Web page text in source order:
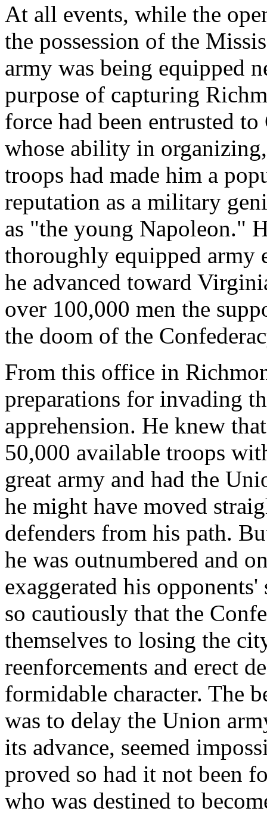
At all events, while the
the possession of the
army was being equipped
purpose of capturing
force had been entrusted
whose ability in
troops had made him a
reputation as a military
as "the young Napoleon."
thoroughly equipped army
he advanced toward
over 100,000 men the
the doom of the
From this office in
preparations for invading
apprehension. He knew
50,000 available troops
great army and had the
he might have moved
defenders from his path.
he was outnumbered and
exaggerated his
so cautiously that the
themselves to losing the
reenforcements and erect
formidable character. The
was to delay the Union
its advance, seemed
proved so had it not been
who was destined to